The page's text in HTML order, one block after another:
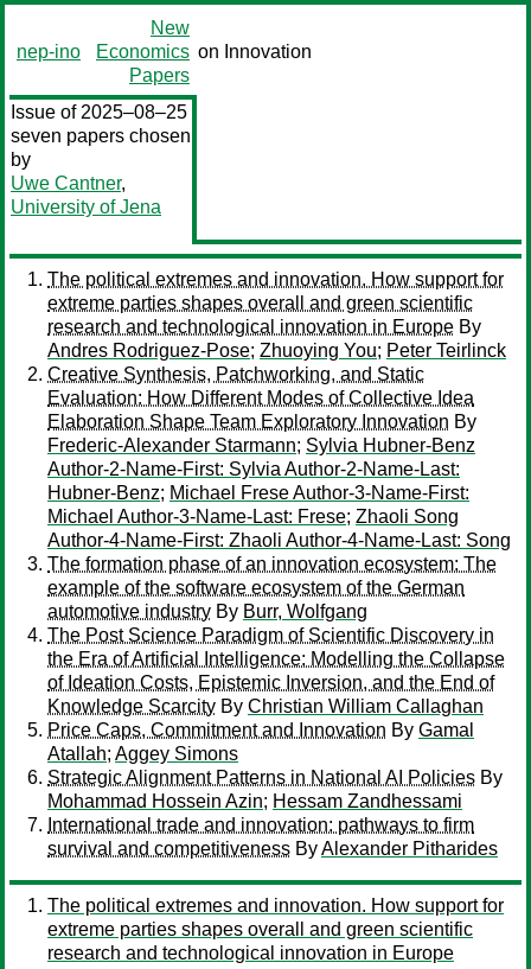
nep-ino
New
Economics
Papers
on Innovation
Issue of 2025–08–25
seven papers chosen
by
Uwe Cantner,
University of Jena
The political extremes and innovation. How support for
extreme parties shapes overall and green scientific
research and technological innovation in Europe By
Andres Rodriguez-Pose; Zhuoying You; Peter Teirlinck
Creative Synthesis, Patchworking, and Static
Evaluation: How Different Modes of Collective Idea
Elaboration Shape Team Exploratory Innovation By
Frederic-Alexander Starmann; Sylvia Hubner-Benz
Author-2-Name-First: Sylvia Author-2-Name-Last:
Hubner-Benz; Michael Frese Author-3-Name-First:
Michael Author-3-Name-Last: Frese; Zhaoli Song
Author-4-Name-First: Zhaoli Author-4-Name-Last: Song
The formation phase of an innovation ecosystem: The
example of the software ecosystem of the German
automotive industry By Burr, Wolfgang
The Post Science Paradigm of Scientific Discovery in
the Era of Artificial Intelligence: Modelling the Collapse
of Ideation Costs, Epistemic Inversion, and the End of
Knowledge Scarcity By Christian William Callaghan
Price Caps, Commitment and Innovation By Gamal
Atallah; Aggey Simons
Strategic Alignment Patterns in National AI Policies By
Mohammad Hossein Azin; Hessam Zandhessami
International trade and innovation: pathways to firm
survival and competitiveness ByAlexander Pitharides
The political extremes and innovation. How support for
extreme parties shapes overall and green scientific
research and technological innovation in Europe